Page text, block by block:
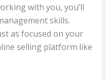
with you, you’ll
skills.
as focused on your
selling platform like